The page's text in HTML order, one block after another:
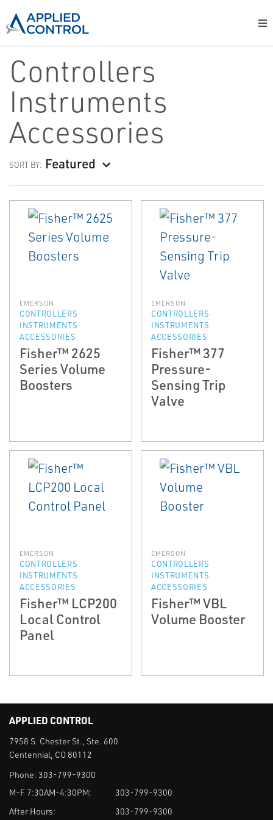
Controllers
Instruments
Accessories
SORT BY: Featured
EMERSON
CONTROLLERS
INSTRUMENTS
ACCESSORIES
Fisher™ 2625
Series Volume
Boosters
EMERSON
CONTROLLERS
INSTRUMENTS
ACCESSORIES
Fisher™ 377
Pressure-
Sensing Trip
Valve
EMERSON
CONTROLLERS
INSTRUMENTS
ACCESSORIES
Fisher™ LCP200
Local Control
Panel
EMERSON
CONTROLLERS
INSTRUMENTS
ACCESSORIES
Fisher™ VBL
Volume Booster
APPLIED CONTROL
7958 S. Chester St., Ste. 600
Centennial, CO 80112
Phone: 303-799-9300
M-F 7:30AM-4:30PM:
303-799-9300
After Hours:
303-799-9300